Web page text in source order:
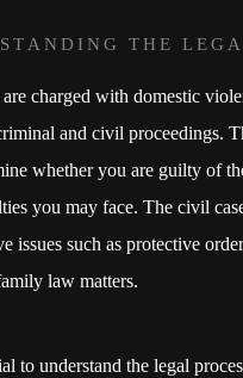
THE
charged with domestic
and civil proceedings.
whether you are guilty of
you may face. The civil
issues such as protective
law matters.
to understand the legal